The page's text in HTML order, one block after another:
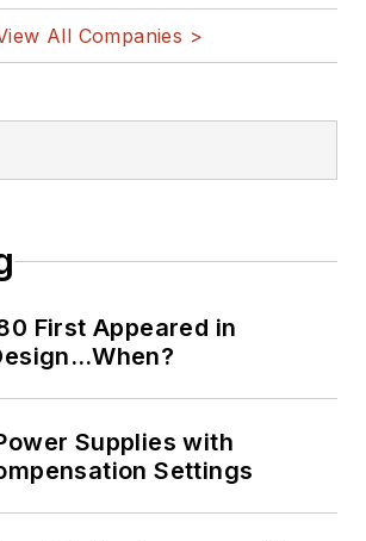
All Companies >
First Appeared in
Supplies with
Settings